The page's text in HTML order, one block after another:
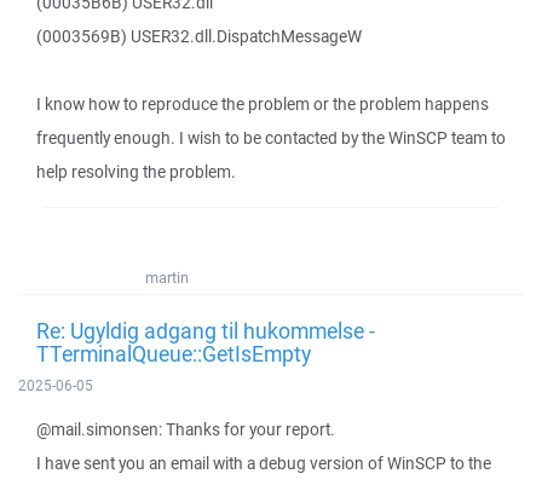
(0003569B) USER32.dll.DispatchMessageW
I know how to reproduce the problem or the problem happens
frequently enough. I wish to be contacted by the WinSCP team to
help resolving the problem.
martin
Re: Ugyldig adgang til hukommelse -
TTerminalQueue::GetIsEmpty
2025-06-05
@mail.simonsen: Thanks for your report.
I have sent you an email with a debug version of WinSCP to the